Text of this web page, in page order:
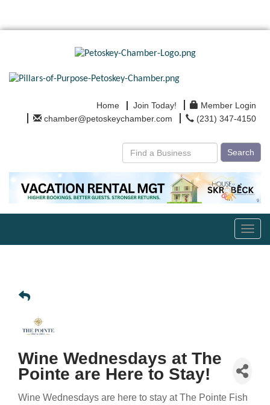
Home Join Today!
Member Login
chamber@petoskeychamber.com
(231) 347-4150
Search
Wine Wednesdays at The
Pointe are Here to Stay!
Wine Wednesdays are here to stay at The Pointe Fish